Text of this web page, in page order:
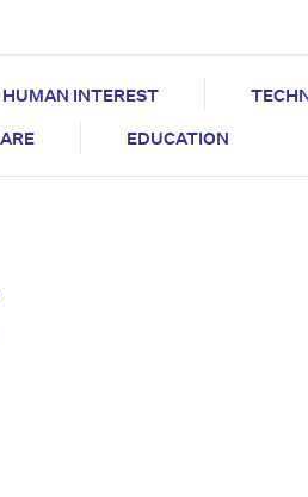
HUMAN INTEREST
EDUCATION